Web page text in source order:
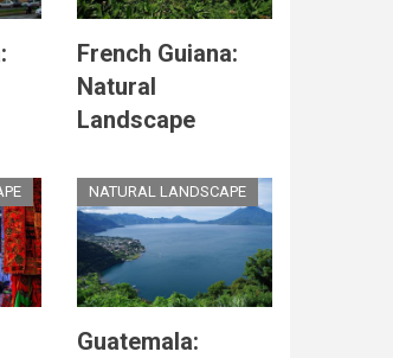
French Guiana:
Natural
Landscape
NATURAL LANDSCAPE
Guatemala: